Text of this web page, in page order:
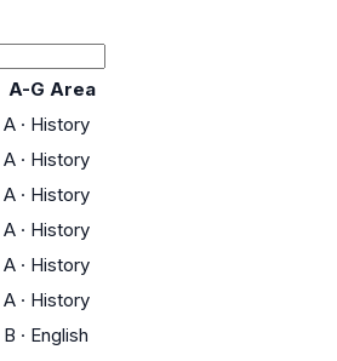
A-G Area
A · History
A · History
A · History
A · History
A · History
A · History
B · English